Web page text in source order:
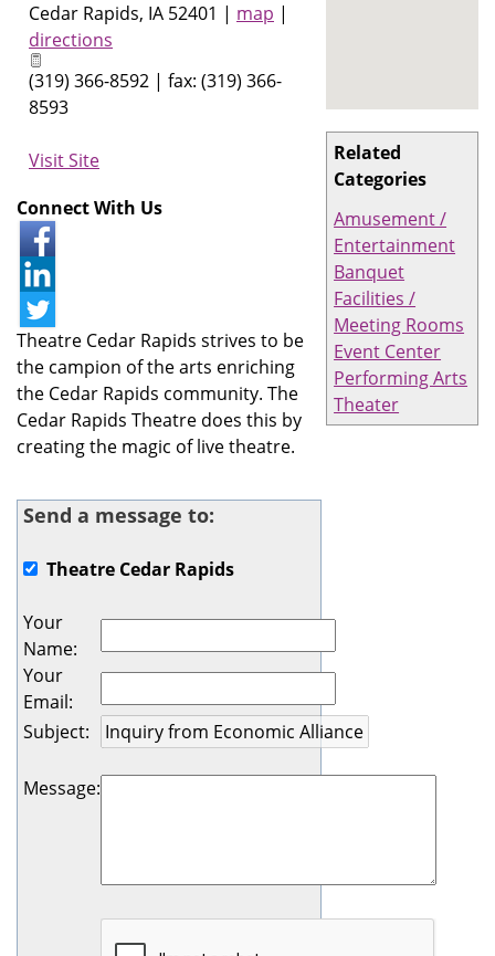
Related
Categories
Amusement /
Entertainment
Banquet
Facilities /
Meeting Rooms
Event Center
Performing Arts
Theater
Cedar Rapids, IA 52401 | map |
directions
(319) 366-8592 | fax: (319) 366-
8593
Visit Site
Connect With Us
Theatre Cedar Rapids strives to be
the campion of the arts enriching
the Cedar Rapids community. The
Cedar Rapids Theatre does this by
creating the magic of live theatre.
Send a message to:
Theatre Cedar Rapids
Your
Name:
Your
Email:
Subject:
Message: